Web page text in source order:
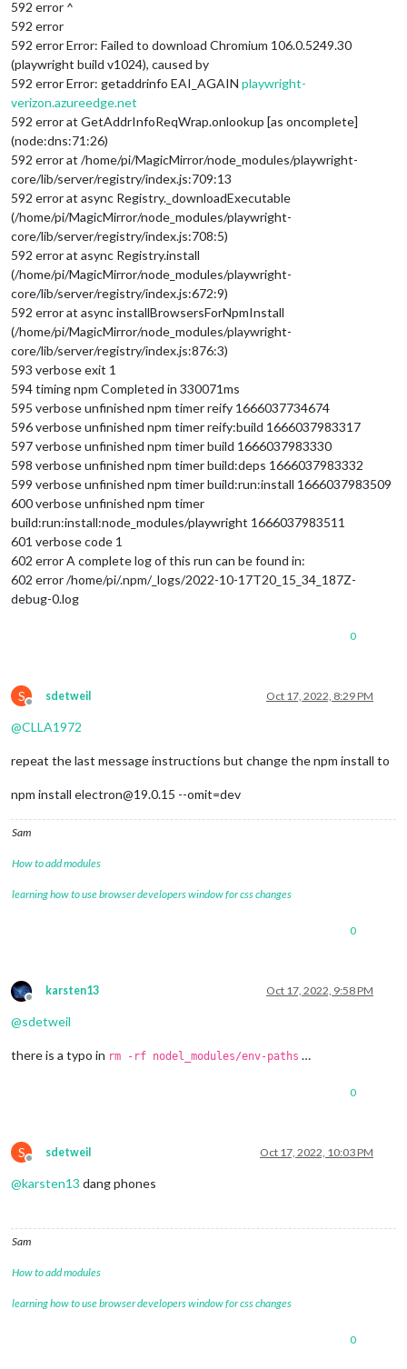
592 error ^
592 error
592 error Error: Failed to download Chromium 106.0.5249.30
(playwright build v1024), caused by
592 error Error: getaddrinfo EAI_AGAIN playwright-
verizon.azureedge.net
592 error at GetAddrInfoReqWrap.onlookup [as oncomplete]
(node:dns:71:26)
592 error at /home/pi/MagicMirror/node_modules/playwright-
core/lib/server/registry/index.js:709:13
592 error at async Registry._downloadExecutable
(/home/pi/MagicMirror/node_modules/playwright-
core/lib/server/registry/index.js:708:5)
592 error at async Registry.install
(/home/pi/MagicMirror/node_modules/playwright-
core/lib/server/registry/index.js:672:9)
592 error at async installBrowsersForNpmInstall
(/home/pi/MagicMirror/node_modules/playwright-
core/lib/server/registry/index.js:876:3)
593 verbose exit 1
594 timing npm Completed in 330071ms
595 verbose unfinished npm timer reify 1666037734674
596 verbose unfinished npm timer reify:build 1666037983317
597 verbose unfinished npm timer build 1666037983330
598 verbose unfinished npm timer build:deps 1666037983332
599 verbose unfinished npm timer build:run:install 1666037983509
600 verbose unfinished npm timer
build:run:install:node_modules/playwright 1666037983511
601 verbose code 1
602 error A complete log of this run can be found in:
602 error /home/pi/.npm/_logs/2022-10-17T20_15_34_187Z-
debug-0.log
0
S
Offline
sdetweil Oct 17, 2022, 8:29 PM
@CLLA1972
repeat the last message instructions but change the npm install to
npm install electron@19.0.15 --omit=dev
Sam
How to add modules
learning how to use browser developers window for css changes
0
Offline
karsten13 Oct 17, 2022, 9:58 PM
@sdetweil
there is a typo in rm -rf nodel_modules/env-paths …
0
S
Offline
sdetweil Oct 17, 2022, 10:03 PM
@karsten13 dang phones
Sam
How to add modules
learning how to use browser developers window for css changes
0